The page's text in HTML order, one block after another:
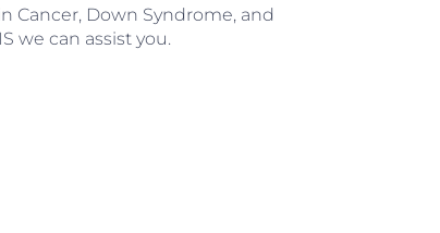
Cancer, Down Syndrome, and
we can assist you.